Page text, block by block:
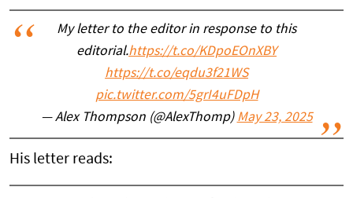
My letter to the editor in response to this
editorial.https://t.co/KDpoEOnXBY
https://t.co/eqdu3f21WS
pic.twitter.com/5grI4uFDpH
— Alex Thompson (@AlexThomp) May 23, 2025
His letter reads: